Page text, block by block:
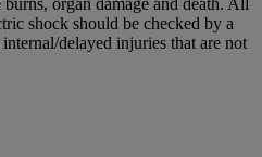
organ damage and death. All
shock should be checked by a
delayed injuries that are not